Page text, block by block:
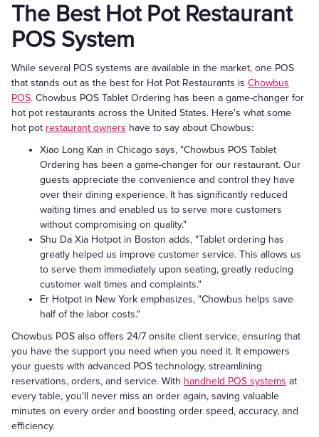
The Best Hot Pot Restaurant
POS System
While several POS systems are available in the market, one POS
that stands out as the best for Hot Pot Restaurants is Chowbus
POS. Chowbus POS Tablet Ordering has been a game-changer for
hot pot restaurants across the United States. Here's what some
hot pot restaurant owners have to say about Chowbus:
Xiao Long Kan in Chicago says, "Chowbus POS Tablet
Ordering has been a game-changer for our restaurant. Our
guests appreciate the convenience and control they have
over their dining experience. It has significantly reduced
waiting times and enabled us to serve more customers
without compromising on quality."
Shu Da Xia Hotpot in Boston adds, "Tablet ordering has
greatly helped us improve customer service. This allows us
to serve them immediately upon seating, greatly reducing
customer wait times and complaints."
Er Hotpot in New York emphasizes, "Chowbus helps save
half of the labor costs."
Chowbus POS also offers 24/7 onsite client service, ensuring that
you have the support you need when you need it. It empowers
your guests with advanced POS technology, streamlining
reservations, orders, and service. With handheld POS systems at
every table, you'll never miss an order again, saving valuable
minutes on every order and boosting order speed, accuracy, and
efficiency.